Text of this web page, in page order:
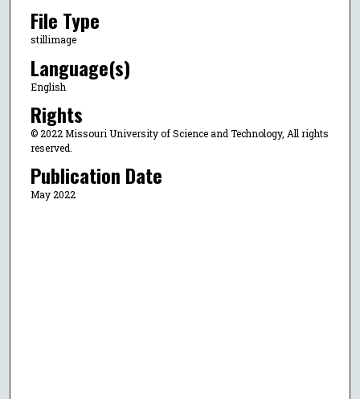
File Type
stillimage
Language(s)
English
Rights
© 2022 Missouri University of Science and Technology, All rights
reserved.
Publication Date
May 2022